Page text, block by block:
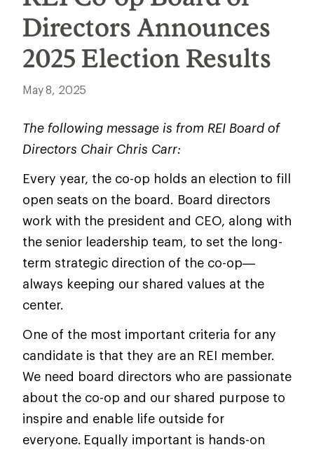
Directors Announces
2025 Election Results
May 8, 2025
The following message is from REI Board of
Directors Chair Chris Carr:
Every year, the co-op holds an election to fill
open seats on the board. Board directors
work with the president and CEO, along with
the senior leadership team, to set the long-
term strategic direction of the co-op—
always keeping our shared values at the
center.
One of the most important criteria for any
candidate is that they are an REI member.
We need board directors who are passionate
about the co-op and our shared purpose to
inspire and enable life outside for
everyone. Equally important is hands-on